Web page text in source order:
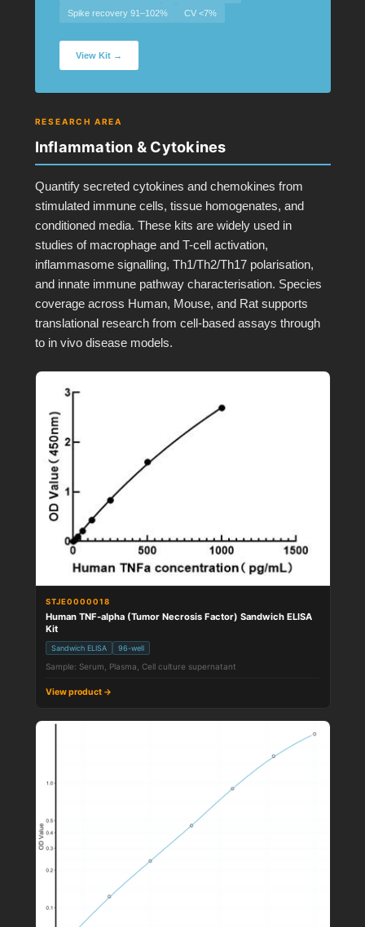
Spike recovery 91–102%
CV <7%
View Kit →
RESEARCH AREA
Inflammation & Cytokines
Quantify secreted cytokines and chemokines from
stimulated immune cells, tissue homogenates, and
conditioned media. These kits are widely used in
studies of macrophage and T-cell activation,
inflammasome signalling, Th1/Th2/Th17 polarisation,
and innate immune pathway characterisation. Species
coverage across Human, Mouse, and Rat supports
translational research from cell-based assays through
to in vivo disease models.
STJE0000018
Human TNF-alpha (Tumor Necrosis Factor) Sandwich ELISA
Kit
Sandwich ELISA 96-well
Sample: Serum, Plasma, Cell culture supernatant
View product →